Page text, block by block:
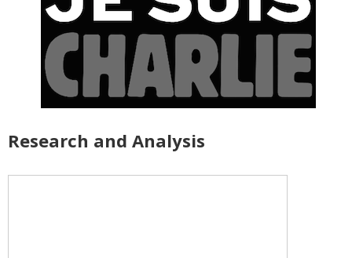
Research and Analysis